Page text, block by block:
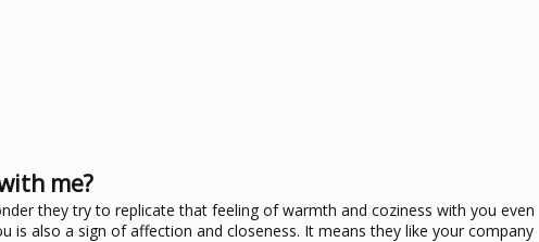
me?
they try to replicate that feeling of warmth and coziness with you even
is also a sign of affection and closeness. It means they like your company